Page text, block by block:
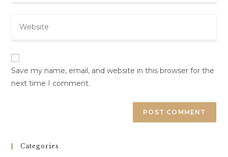
your
(optional)
Save my name, email, and website in this browser for the
next time I comment.
Categories